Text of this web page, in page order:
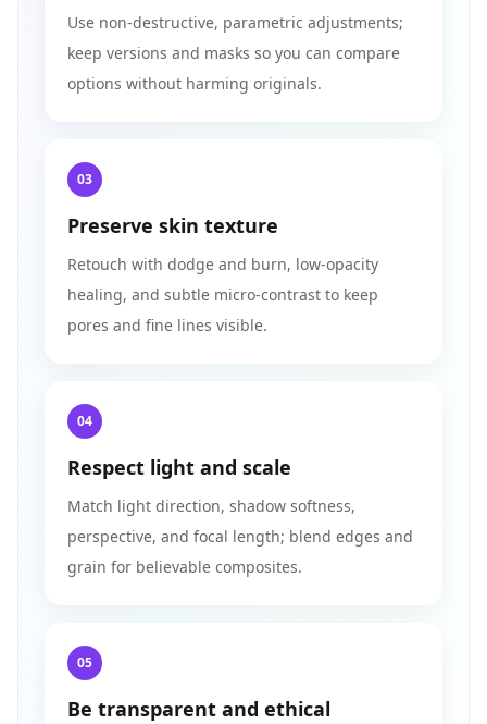
Use non‑destructive, parametric adjustments;
keep versions and masks so you can compare
options without harming originals.
03
Preserve skin texture
Retouch with dodge and burn, low‑opacity
healing, and subtle micro‑contrast to keep
pores and fine lines visible.
04
Respect light and scale
Match light direction, shadow softness,
perspective, and focal length; blend edges and
grain for believable composites.
05
Be transparent and ethical